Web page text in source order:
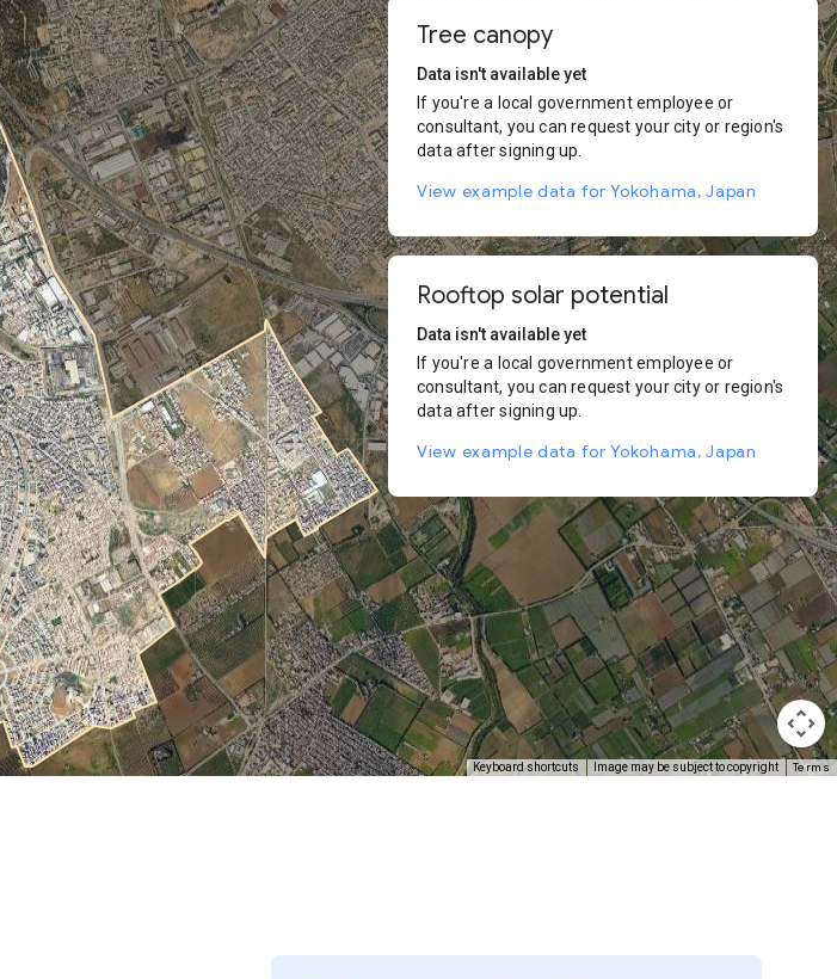
Keyboard shortcuts Image may be subject to copyright Terms
Tree canopy
Data isn't available yet
If you're a local government employee or
consultant, you can request your city or region's
data after signing up.
View example data for Yokohama, Japan
Rooftop solar potential
Data isn't available yet
If you're a local government employee or
consultant, you can request your city or region's
data after signing up.
View example data for Yokohama, Japan